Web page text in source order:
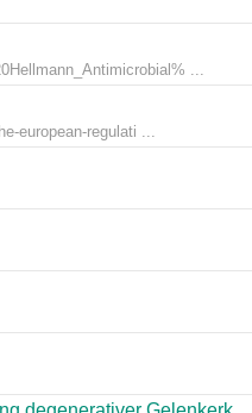
...
european-regulati ...